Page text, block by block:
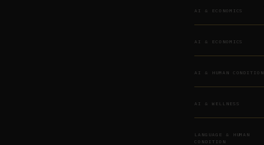
AI & ECONOMICS
AI & ECONOMICS
AI & HUMAN CONDITION
AI & WELLNESS
LANGUAGE & HUMAN
CONDITION